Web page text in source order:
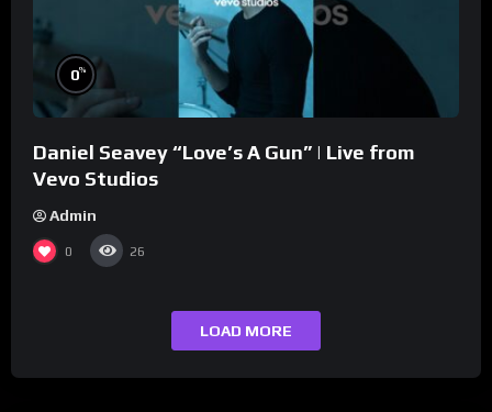
0%
Daniel Seavey “Love’s A Gun” | Live from
Vevo Studios
Admin
0 26
LOAD MORE